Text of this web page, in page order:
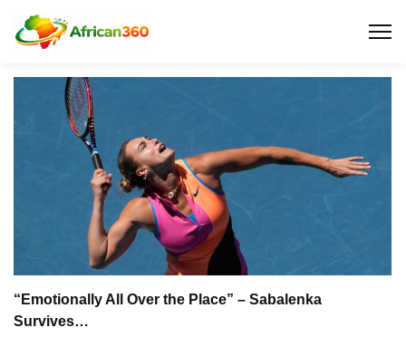
“Emotionally All Over the Place” – Sabalenka
Survives…